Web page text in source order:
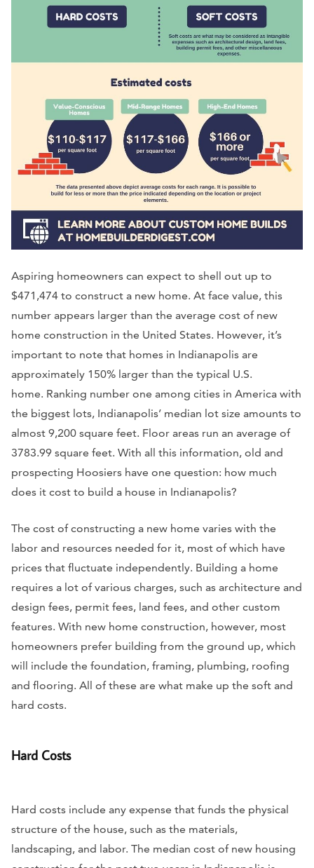
Aspiring homeowners can expect to shell out up to
$471,474 to construct a new home. At face value, this
number appears larger than the average cost of new
home construction in the United States. However, it’s
important to note that homes in Indianapolis are
approximately 150% larger than the typical U.S.
home. Ranking number one among cities in America with
the biggest lots, Indianapolis’ median lot size amounts to
almost 9,200 square feet. Floor areas run an average of
3783.99 square feet. With all this information, old and
prospecting Hoosiers have one question: how much
does it cost to build a house in Indianapolis?
The cost of constructing a new home varies with the
labor and resources needed for it, most of which have
prices that fluctuate independently. Building a home
requires a lot of various charges, such as architecture and
design fees, permit fees, land fees, and other custom
features. With new home construction, however, most
homeowners prefer building from the ground up, which
will include the foundation, framing, plumbing, roofing
and flooring. All of these are what make up the soft and
hard costs.
Hard Costs
Hard costs include any expense that funds the physical
structure of the house, such as the materials,
landscaping, and labor. The median cost of new housing